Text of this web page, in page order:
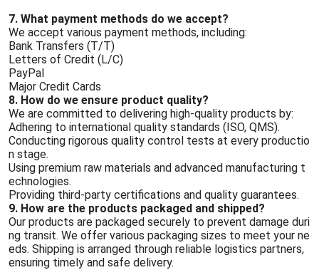
7. What payment methods do we accept?
We accept various payment methods, including:
Bank Transfers (T/T)
Letters of Credit (L/C)
PayPal
Major Credit Cards
8. How do we ensure product quality?
We are committed to delivering high-quality products by:
Adhering to international quality standards (ISO, QMS).
Conducting rigorous quality control tests at every productio
n stage.
Using premium raw materials and advanced manufacturing t
echnologies.
Providing third-party certifications and quality guarantees.
9. How are the products packaged and shipped?
Our products are packaged securely to prevent damage duri
ng transit. We offer various packaging sizes to meet your ne
eds. Shipping is arranged through reliable logistics partners,
ensuring timely and safe delivery.